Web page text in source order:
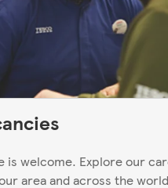
is welcome. Explore our
area and across the